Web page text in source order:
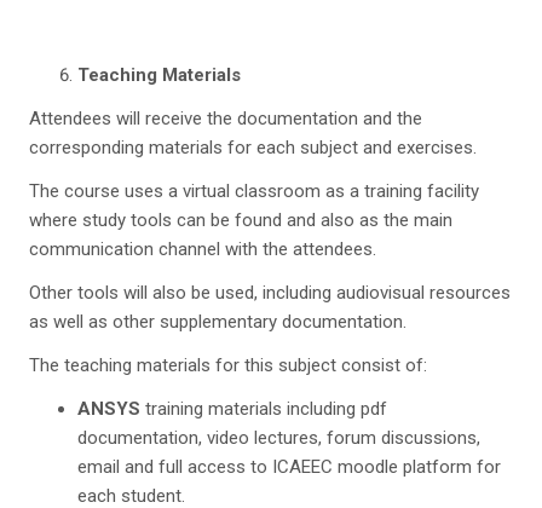
Teaching Materials
Attendees will receive the documentation and the
corresponding materials for each subject and exercises.
The course uses a virtual classroom as a training facility
where study tools can be found and also as the main
communication channel with the attendees.
Other tools will also be used, including audiovisual resources
as well as other supplementary documentation.
The teaching materials for this subject consist of:
ANSYS training materials including pdf
documentation, video lectures, forum discussions,
email and full access to ICAEEC moodle platform for
each student.